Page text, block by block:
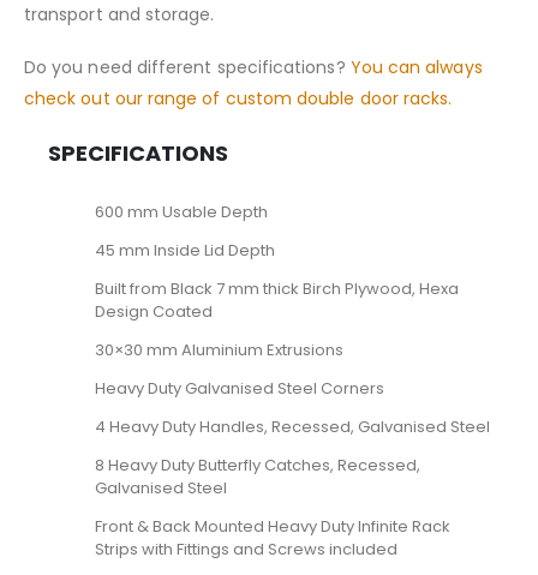
transport and storage.
Do you need different specifications? You can always
check out our range of custom double door racks.
SPECIFICATIONS
600 mm Usable Depth
45 mm Inside Lid Depth
Built from Black 7 mm thick Birch Plywood, Hexa
Design Coated
30×30 mm Aluminium Extrusions
Heavy Duty Galvanised Steel Corners
4 Heavy Duty Handles, Recessed, Galvanised Steel
8 Heavy Duty Butterfly Catches, Recessed,
Galvanised Steel
Front & Back Mounted Heavy Duty Infinite Rack
Strips with Fittings and Screws included